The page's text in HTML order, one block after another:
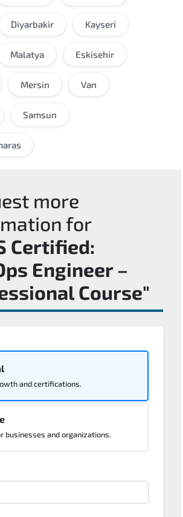
Diyarbakir Kayseri
Malatya Eskisehir
Mersin Van
Samsun
more
for
Certified:
Engineer –
Course"
and certifications.
businesses and organizations.